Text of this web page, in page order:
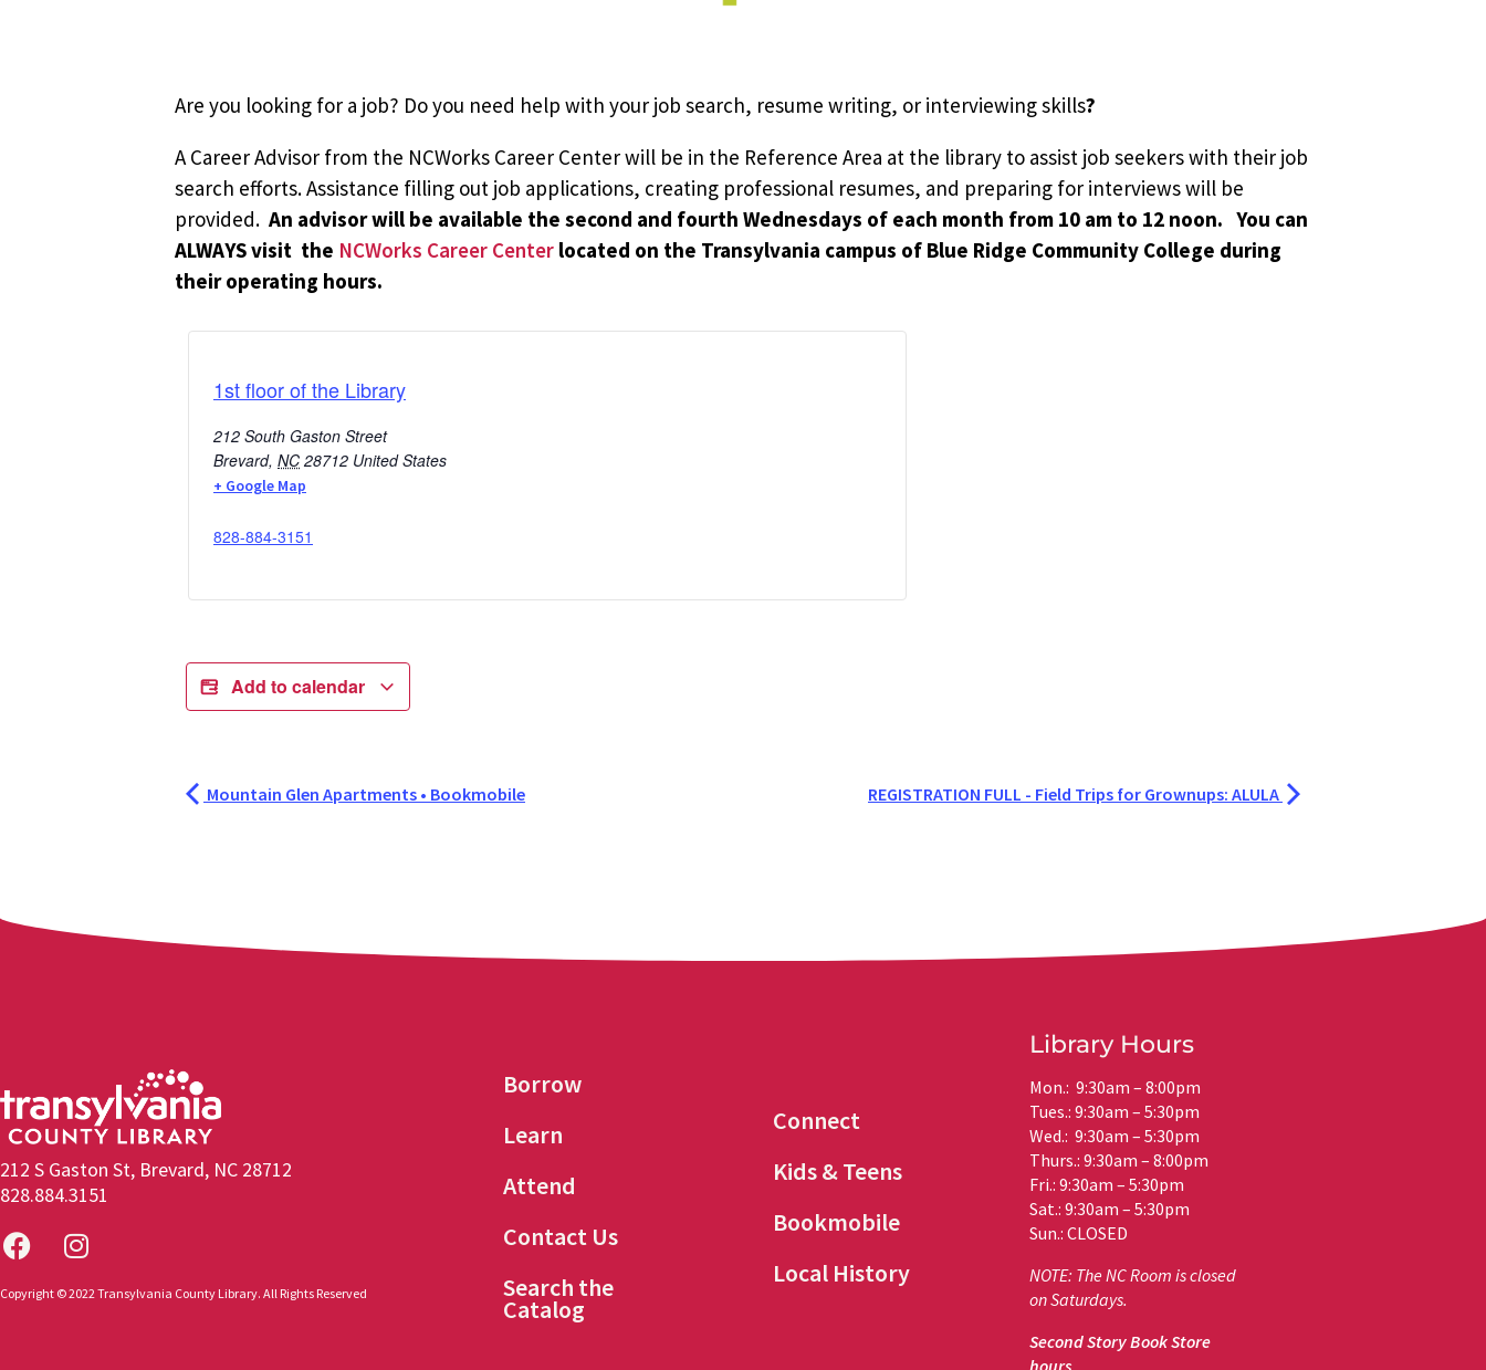
Are you looking for a job? Do you need help with your job search, resume writing, or interviewing skills?
A Career Advisor from the NCWorks Career Center will be in the Reference Area at the library to assist job seekers with their job
search efforts. Assistance filling out job applications, creating professional resumes, and preparing for interviews will be
provided. An advisor will be available the second and fourth Wednesdays of each month from 10 am to 12 noon. You can
ALWAYS visit the NCWorks Career Center located on the Transylvania campus of Blue Ridge Community College during
their operating hours.
1st floor of the Library
212 South Gaston Street
Brevard, NC 28712 United States
+ Google Map
828-884-3151
Add to calendar
Mountain Glen Apartments • Bookmobile REGISTRATION FULL - Field Trips for Grownups: ALULA
212 S Gaston St, Brevard, NC 28712
828.884.3151
Copyright © 2022 Transylvania County Library. All Rights Reserved
Borrow
Learn
Attend
Contact Us
Search the
Catalog
Connect
Kids & Teens
Bookmobile
Local History
Library Hours
Mon.: 9:30am – 8:00pm
Tues.: 9:30am – 5:30pm
Wed.: 9:30am – 5:30pm
Thurs.: 9:30am – 8:00pm
Fri.: 9:30am – 5:30pm
Sat.: 9:30am – 5:30pm
Sun.: CLOSED
NOTE: The NC Room is closed
on Saturdays.
Second Story Book Store
hours